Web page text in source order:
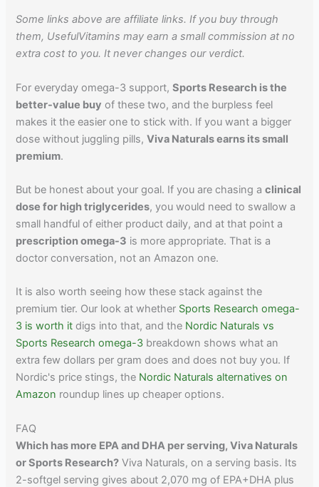
Some links above are affiliate links. If you buy through
them, UsefulVitamins may earn a small commission at no
extra cost to you. It never changes our verdict.
For everyday omega-3 support,Sports Research is the
better-value buy of these two, and the burpless feel
makes it the easier one to stick with. If you want a bigger
dose without juggling pills,Viva Naturals earns its small
premium.
But be honest about your goal. If you are chasing aclinical
dose for high triglycerides, you would need to swallow a
small handful of either product daily, and at that point a
prescription omega-3 is more appropriate. That is a
doctor conversation, not an Amazon one.
It is also worth seeing how these stack against the
premium tier. Our look at whether Sports Research omega-
3 is worth it digs into that, and the Nordic Naturals vs
Sports Research omega-3 breakdown shows what an
extra few dollars per gram does and does not buy you. If
Nordic's price stings, the Nordic Naturals alternatives on
Amazon roundup lines up cheaper options.
FAQ
Which has more EPA and DHA per serving, Viva Naturals
or Sports Research? Viva Naturals, on a serving basis. Its
2-softgel serving gives about 2,070 mg of EPA+DHA plus